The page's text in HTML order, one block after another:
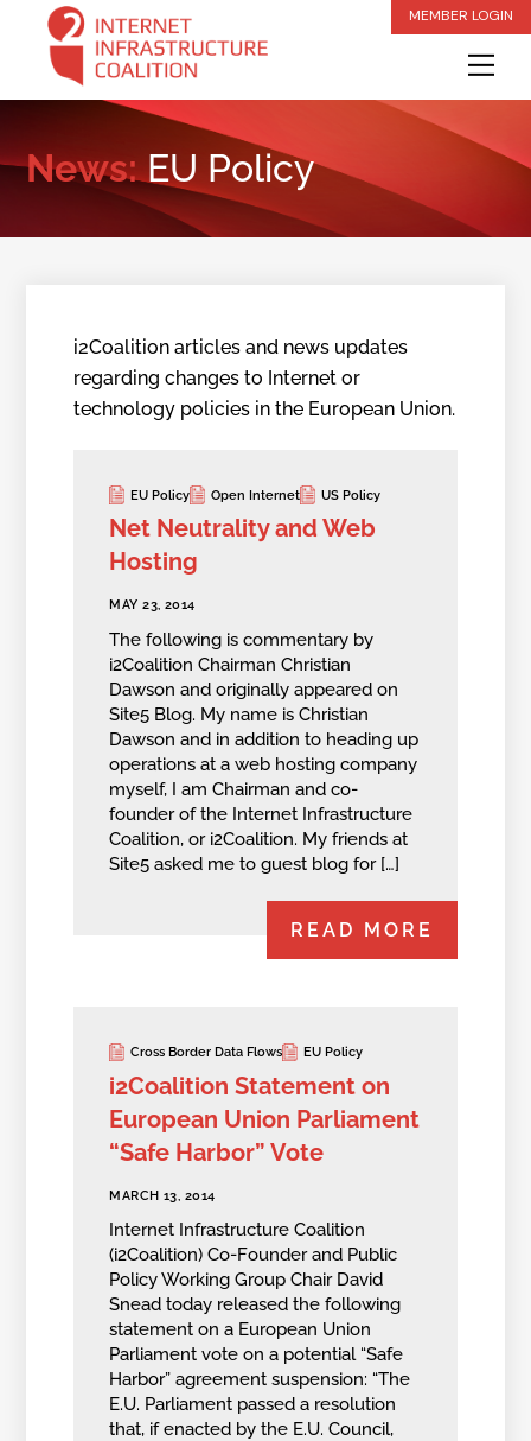
content
MEMBER LOGIN
News:EU Policy
i2Coalition articles and news updates
regarding changes to Internet or
technology policies in the European Union.
EU Policy Open Internet US Policy
Net Neutrality and Web
Hosting
MAY 23, 2014
The following is commentary by
i2Coalition Chairman Christian
Dawson and originally appeared on
Site5 Blog. My name is Christian
Dawson and in addition to heading up
operations at a web hosting company
myself, I am Chairman and co-
founder of the Internet Infrastructure
Coalition, or i2Coalition. My friends at
Site5 asked me to guest blog for […]
READ MORE
Cross Border Data Flows EU Policy
i2Coalition Statement on
European Union Parliament
“Safe Harbor” Vote
MARCH 13, 2014
Internet Infrastructure Coalition
(i2Coalition) Co-Founder and Public
Policy Working Group Chair David
Snead today released the following
statement on a European Union
Parliament vote on a potential “Safe
Harbor” agreement suspension: “The
E.U. Parliament passed a resolution
that, if enacted by the E.U. Council,